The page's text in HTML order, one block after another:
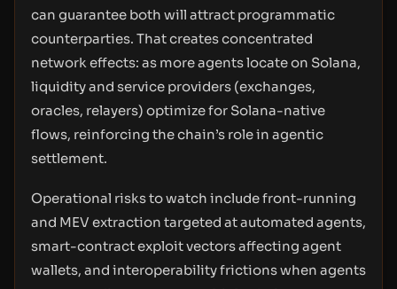
can guarantee both will attract programmatic
counterparties. That creates concentrated
network effects: as more agents locate on Solana,
liquidity and service providers (exchanges,
oracles, relayers) optimize for Solana-native
flows, reinforcing the chain’s role in agentic
settlement.
Operational risks to watch include front-running
and MEV extraction targeted at automated agents,
smart-contract exploit vectors affecting agent
wallets, and interoperability frictions when agents